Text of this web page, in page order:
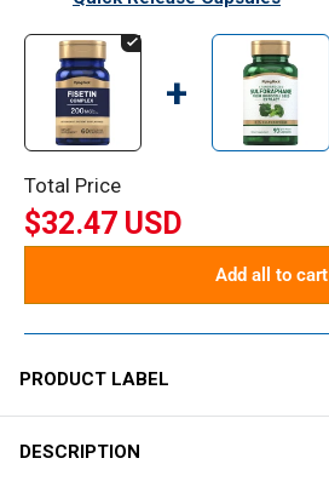
+
Total Price
$32.47 USD
Add all to cart
PRODUCT LABEL
DIRECTIONS
DESCRIPTION